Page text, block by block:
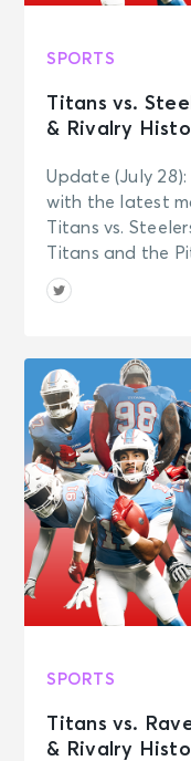
SPORTS
Titans vs.
& Rivalry
Update (July
with the latest
Titans vs.
Titans and the
SPORTS
Titans vs.
& Rivalry